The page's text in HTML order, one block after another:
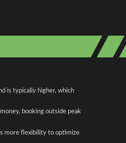
is typically higher, which
booking outside peak
more flexibility to optimize